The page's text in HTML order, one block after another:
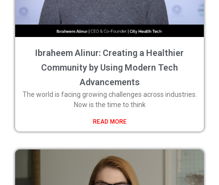
Ibraheem Alinur: Creating a Healthier
Community by Using Modern Tech
Advancements
The world is facing growing challenges across industries.
Now is the time to think
READ MORE